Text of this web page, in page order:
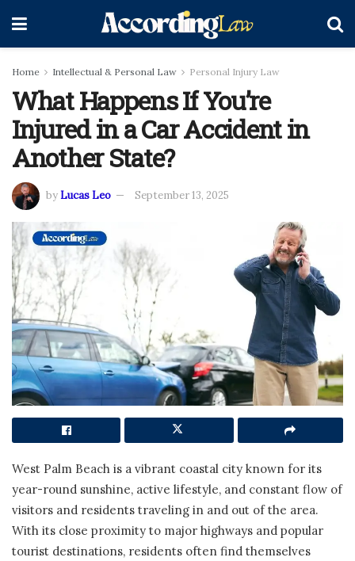
Home Intellectual & Personal Law Personal Injury Law
What Happens If You’re
Injured in a Car Accident in
Another State?
byLucas Leo September 13, 2025
West Palm Beach is a vibrant coastal city known for its
year-round sunshine, active lifestyle, and constant flow of
visitors and residents traveling in and out of the area.
With its close proximity to major highways and popular
tourist destinations, residents often find themselves